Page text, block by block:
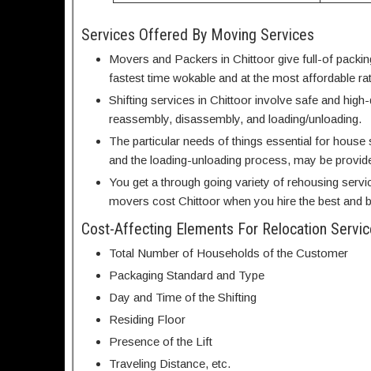
Services Offered By Moving Services
Movers and Packers in Chittoor give full-of
fastest time wokable and at the most affordable
Shifting services in Chittoor involve safe and
reassembly, disassembly, and loading/unloading.
The particular needs of things essential for
and the loading-unloading process, may be
You get a through going variety of rehousing
movers cost Chittoor when you hire the best and
Cost-Affecting Elements For Relocation
Total Number of Households of the Customer
Packaging Standard and Type
Day and Time of the Shifting
Residing Floor
Presence of the Lift
Traveling Distance, etc.